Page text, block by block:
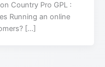
Country Pro GPL :
Running an online
[…]